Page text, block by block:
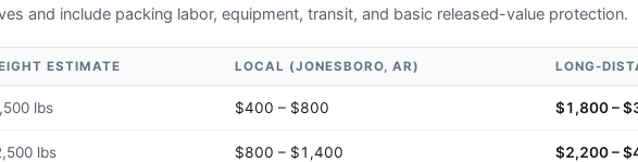
and include packing labor, equipment, transit, and basic released-value protection.
ESTIMATE LOCAL (JONESBORO, AR) LONG-
lbs $400 – $800 $1,800 –
lbs $800 – $1,400 $2,200 –